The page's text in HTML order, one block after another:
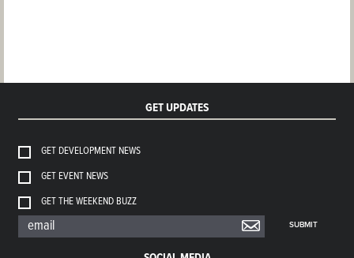
GET UPDATES
GET DEVELOPMENT NEWS
GET EVENT NEWS
GET THE WEEKEND BUZZ
SUBMIT